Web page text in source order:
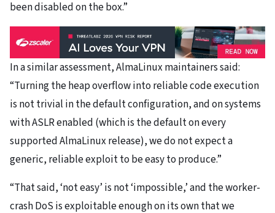
been disabled on the box.”
In a similar assessment, AlmaLinux maintainers said:
“Turning the heap overflow into reliable code execution
is not trivial in the default configuration, and on systems
with ASLR enabled (which is the default on every
supported AlmaLinux release), we do not expect a
generic, reliable exploit to be easy to produce.”
“That said, ‘not easy’ is not ‘impossible,’ and the worker-
crash DoS is exploitable enough on its own that we